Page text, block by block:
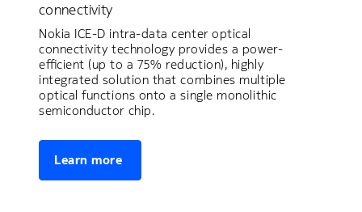
connectivity
Nokia ICE-D intra-data center optical
connectivity technology provides a power-
efficient (up to a 75% reduction), highly
integrated solution that combines multiple
optical functions onto a single monolithic
semiconductor chip.
Learn more